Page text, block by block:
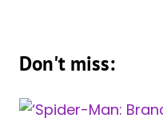
Don't miss: